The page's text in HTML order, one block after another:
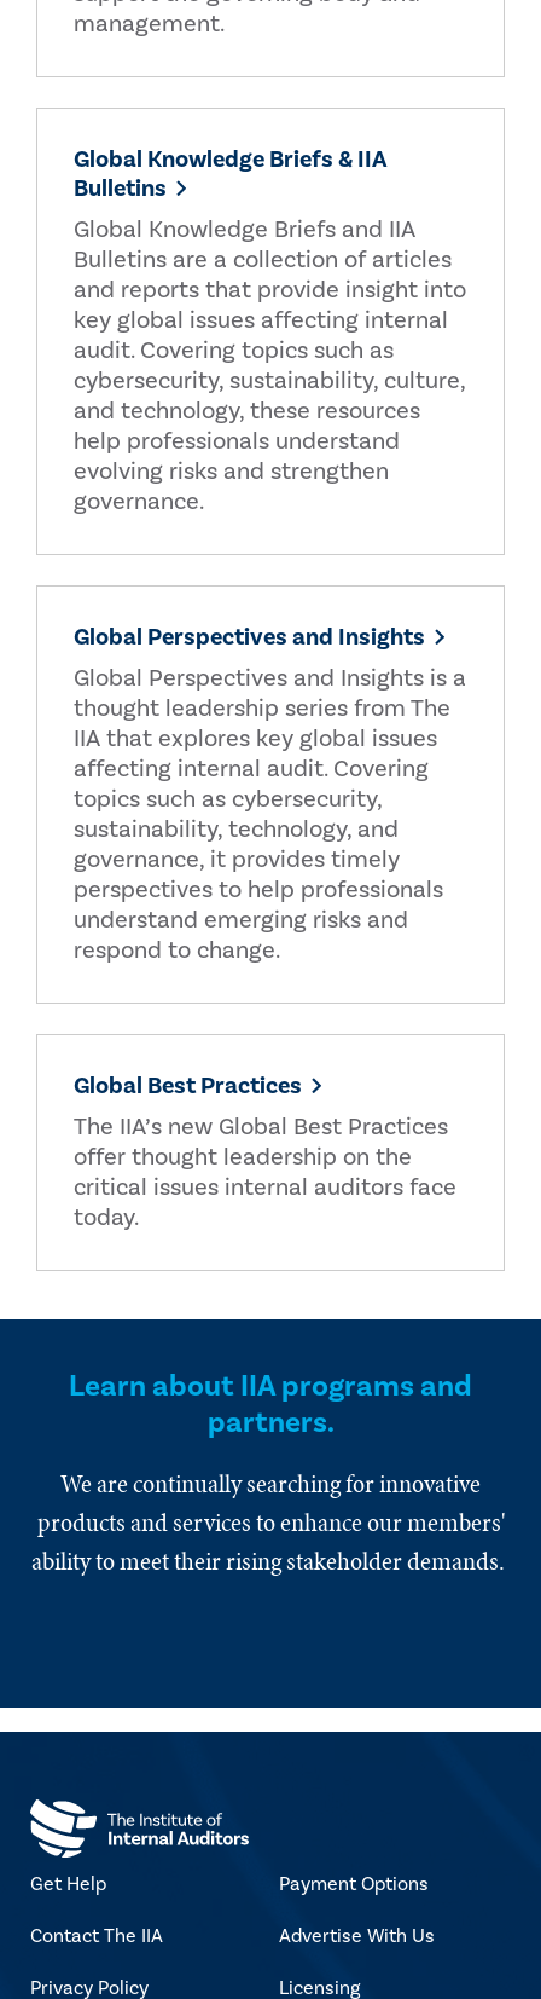
management.
Global Knowledge Briefs & IIA
Bulletins
Global Knowledge Briefs and IIA
Bulletins are a collection of articles
and reports that provide insight into
key global issues affecting internal
audit. Covering topics such as
cybersecurity, sustainability, culture,
and technology, these resources
help professionals understand
evolving risks and strengthen
governance.
Global Perspectives and Insights
Global Perspectives and Insights is a
thought leadership series from The
IIA that explores key global issues
affecting internal audit. Covering
topics such as cybersecurity,
sustainability, technology, and
governance, it provides timely
perspectives to help professionals
understand emerging risks and
respond to change.
Global Best Practices
The IIA’s new Global Best Practices
offer thought leadership on the
critical issues internal auditors face
today.
Learn about IIA programs and
partners.
We are continually searching for innovative
products and services to enhance our members'
ability to meet their rising stakeholder demands.
Get Help
Contact The IIA
Privacy Policy
Payment Options
Advertise With Us
Licensing